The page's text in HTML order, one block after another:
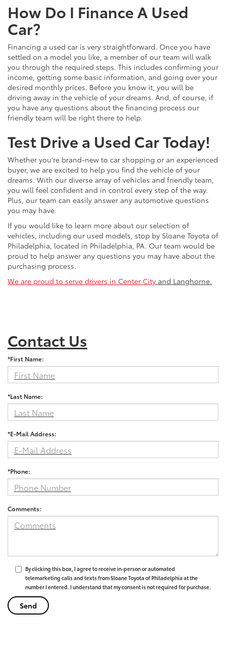
How Do I Finance A Used
Car?
Financing a used car is very straightforward. Once you have
settled on a model you like, a member of our team will walk
you through the required steps. This includes confirming your
income, getting some basic information, and going over your
desired monthly prices. Before you know it, you will be
driving away in the vehicle of your dreams. And, of course, if
you have any questions about the financing process our
friendly team will be right there to help.
Test Drive a Used Car Today!
Whether you're brand-new to car shopping or an experienced
buyer, we are excited to help you find the vehicle of your
dreams. With our diverse array of vehicles and friendly team,
you will feel confident and in control every step of the way.
Plus, our team can easily answer any automotive questions
you may have.
If you would like to learn more about our selection of
vehicles, including our used models, stop by Sloane Toyota of
Philadelphia, located in Philadelphia, PA. Our team would be
proud to help answer any questions you may have about the
purchasing process.
We are proud to serve drivers in Center City and Langhorne.
Contact Us
*First Name:
*Last Name:
*E-Mail Address:
*Phone:
Comments:
By clicking this box, I agree to receive in-person or automated
telemarketing calls and texts from Sloane Toyota of Philadelphia at the
number I entered. I understand that my consent is not required for purchase.